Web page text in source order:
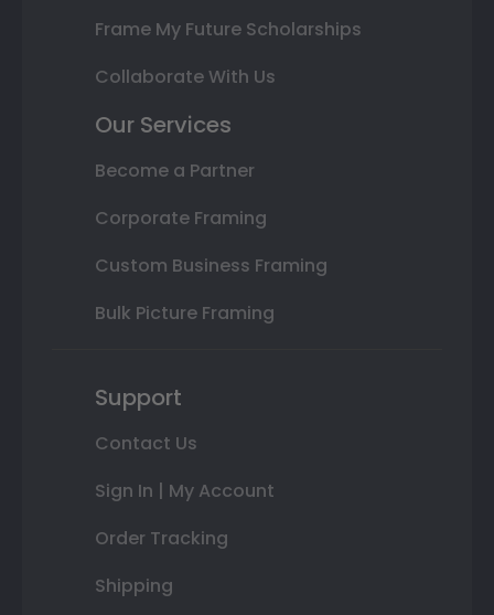
Frame My Future Scholarships
Collaborate With Us
Our Services
Become a Partner
Corporate Framing
Custom Business Framing
Bulk Picture Framing
Support
Contact Us
Sign In | My Account
Order Tracking
Shipping